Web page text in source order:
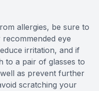
allergies, be sure to
eye
irritation, and if
to a pair of glasses to
as prevent further
scratching your